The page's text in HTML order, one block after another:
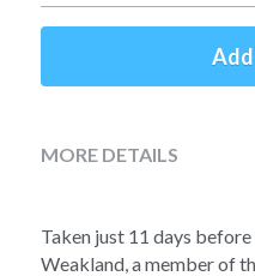
MORE DETAILS
Taken just 11 days
Weakland, a member of
Venus
Mars
Saturn